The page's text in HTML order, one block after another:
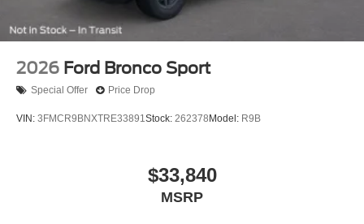
2026 Ford Bronco Sport
Special Offer Price Drop
VIN: 3FMCR9BNXTRE33891Stock: 262378 Model: R9B
$33,840
MSRP